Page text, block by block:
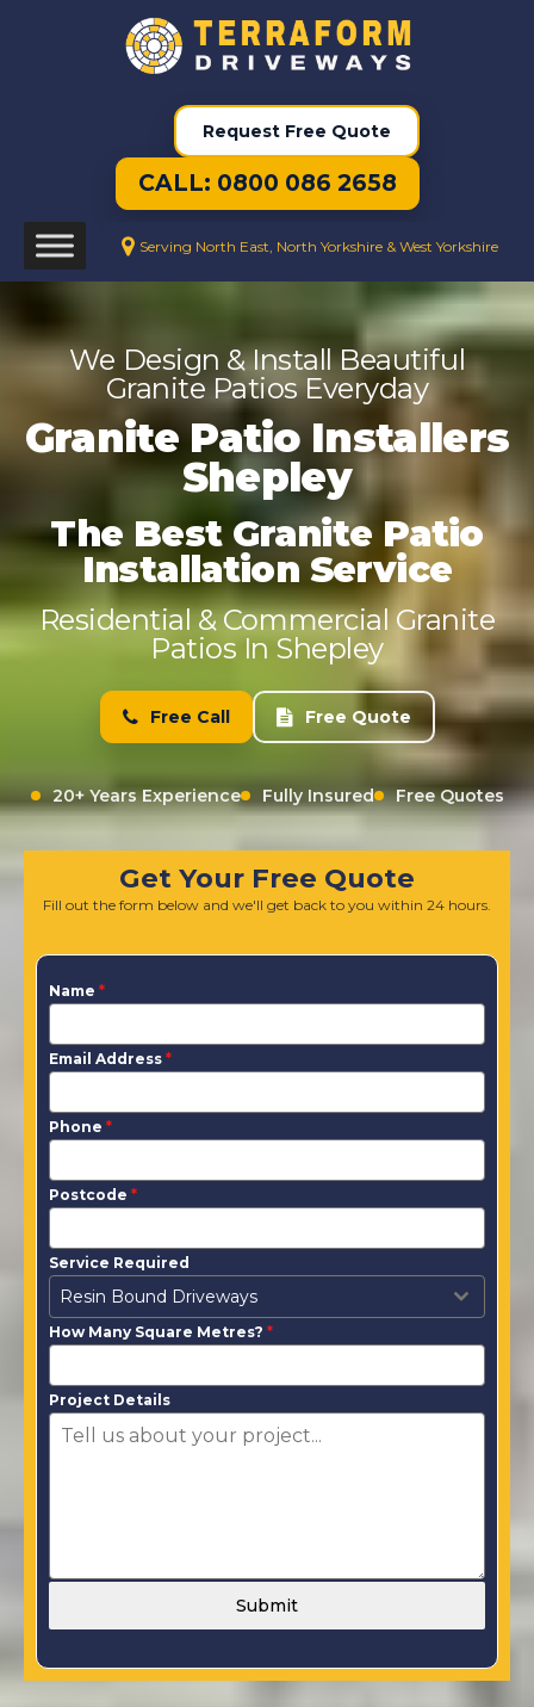
Request Free Quote
CALL: 0800 086 2658
Serving North East, North Yorkshire & West Yorkshire
We Design & Install Beautiful
Granite Patios Everyday
Granite Patio Installers
Shepley
The Best Granite Patio
Installation Service
Residential & Commercial Granite
Patios In Shepley
Free Call Free Quote
20+ Years Experience Fully Insured Free Quotes
Get Your Free Quote
Fill out the form below and we'll get back to you within 24 hours.
Name *
Email Address *
Phone *
Postcode *
Service Required
Resin Bound Driveways
How Many Square Metres? *
Project Details
Submit